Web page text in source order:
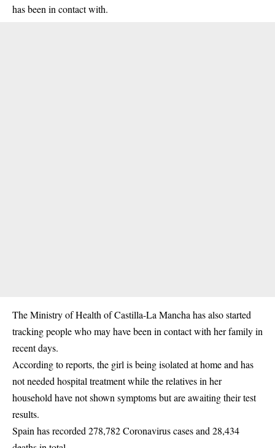
has been in contact with.
The Ministry of Health of Castilla-La Mancha has also started
tracking people who may have been in contact with her family in
recent days.
According to reports, the girl is being isolated at home and has
not needed hospital treatment while the relatives in her
household have not shown symptoms but are awaiting their test
results.
Spain has recorded 278,782 Coronavirus cases and 28,434